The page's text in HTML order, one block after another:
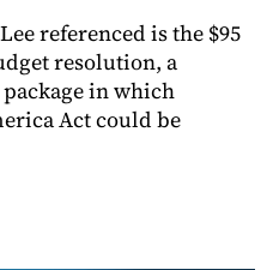
referenced is the $95
resolution, a
in which
Act could be